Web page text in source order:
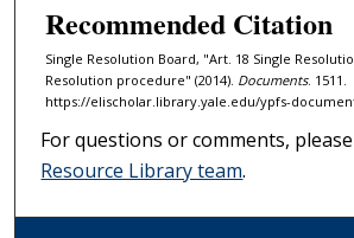
Recommended Citation
Single Resolution Board, "Art. 18 Single
Resolution procedure" (2014). Documents. 1511.
https://elischolar.library.yale.edu/ypfs-
For questions or comments,
Resource Library team.